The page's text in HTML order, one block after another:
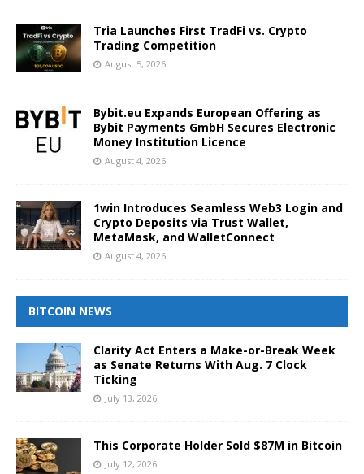
Tria Launches First TradFi vs. Crypto
Trading Competition
August 5, 2026
Bybit.eu Expands European Offering as
Bybit Payments GmbH Secures Electronic
Money Institution Licence
August 4, 2026
1win Introduces Seamless Web3 Login and
Crypto Deposits via Trust Wallet,
MetaMask, and WalletConnect
August 4, 2026
BITCOIN NEWS
Clarity Act Enters a Make-or-Break Week
as Senate Returns With Aug. 7 Clock
Ticking
July 13, 2026
This Corporate Holder Sold $87M in Bitcoin
July 12, 2026